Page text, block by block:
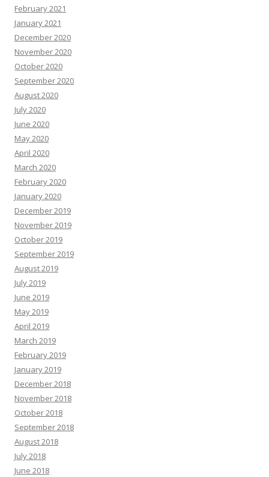
February 2021
January 2021
December 2020
November 2020
October 2020
September 2020
August 2020
July 2020
June 2020
May 2020
April 2020
March 2020
February 2020
January 2020
December 2019
November 2019
October 2019
September 2019
August 2019
July 2019
June 2019
May 2019
April 2019
March 2019
February 2019
January 2019
December 2018
November 2018
October 2018
September 2018
August 2018
July 2018
June 2018